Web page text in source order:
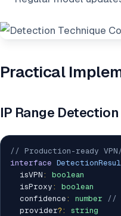
Practical
IP Range
// Production-ready
interface
  isVPN
:
boolean
  isProxy
:
boolean
  confidence
: number
//
  provider
?:
string